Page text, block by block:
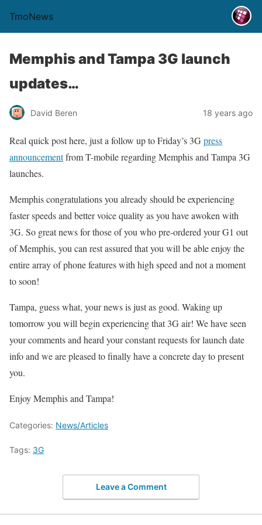
TmoNews
Memphis and Tampa 3G launch
updates…
David Beren 18 years ago
Real quick post here, just a follow up to Friday’s 3Gpress
announcementfrom T-mobile regarding Memphis and Tampa 3G
launches.
Memphis congratulations you already should be experiencing
faster speeds and better voice quality as you have awoken with
3G. So great news for those of you who pre-ordered your G1 out
of Memphis, you can rest assured that you will be able enjoy the
entire array of phone features with high speed and not a moment
to soon!
Tampa, guess what, your news is just as good. Waking up
tomorrow you will begin experiencing that 3G air! We have seen
your comments and heard your constant requests for launch date
info and we are pleased to finally have a concrete day to present
you.
Enjoy Memphis and Tampa!
Categories: News/Articles
Tags: 3G
Leave a Comment